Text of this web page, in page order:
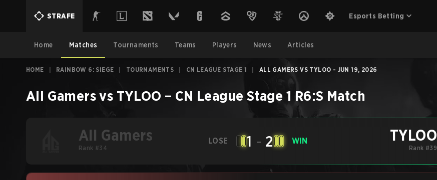
STRAFE Esports Betting
Home Matches Tournaments Teams Players News Articles
HOME RAINBOW 6: SIEGE TOURNAMENTS CN LEAGUE STAGE 1 ALL GAMERS VS TYLOO - JUN 19, 2026
All Gamersvs TYLOO – CN League Stage 1 R6:S Match
All Gamers
Rank #34
LOSE 1 - 2 WIN TYLOO
Rank #39